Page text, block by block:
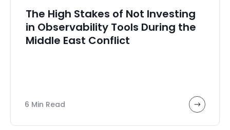
Infrastructure
Microsoft Skype
Network Assessment
The High Stakes of Not Investing
in Observability Tools During the
Middle East Conflict
6 Min Read